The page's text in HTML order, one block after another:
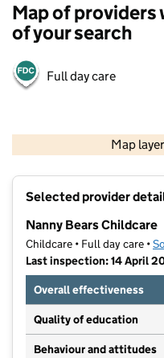
Map of providers
of your search
Full day care
Map
Selected provider
Nanny Bears Childcare
Childcare • Full day care •
Last inspection: 14 April
Overall effectiveness
Quality of education
Behaviour and attitudes